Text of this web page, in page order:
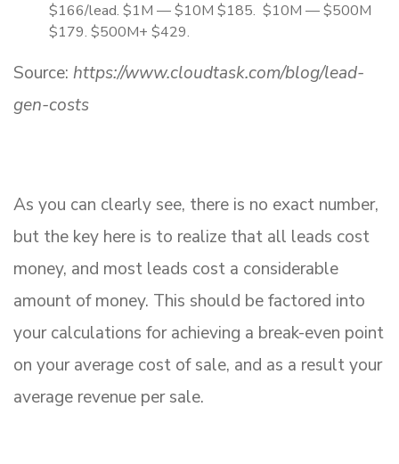
$166/lead. $1M — $10M $185. $10M — $500M
$179. $500M+ $429.
Source: https://www.cloudtask.com/blog/lead-
gen-costs
As you can clearly see, there is no exact number,
but the key here is to realize that all leads cost
money, and most leads cost a considerable
amount of money. This should be factored into
your calculations for achieving a break-even point
on your average cost of sale, and as a result your
average revenue per sale.